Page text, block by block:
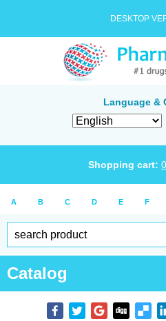
DESKTOP
Language &
Shopping cart: 0
A B C D E F
Catalog